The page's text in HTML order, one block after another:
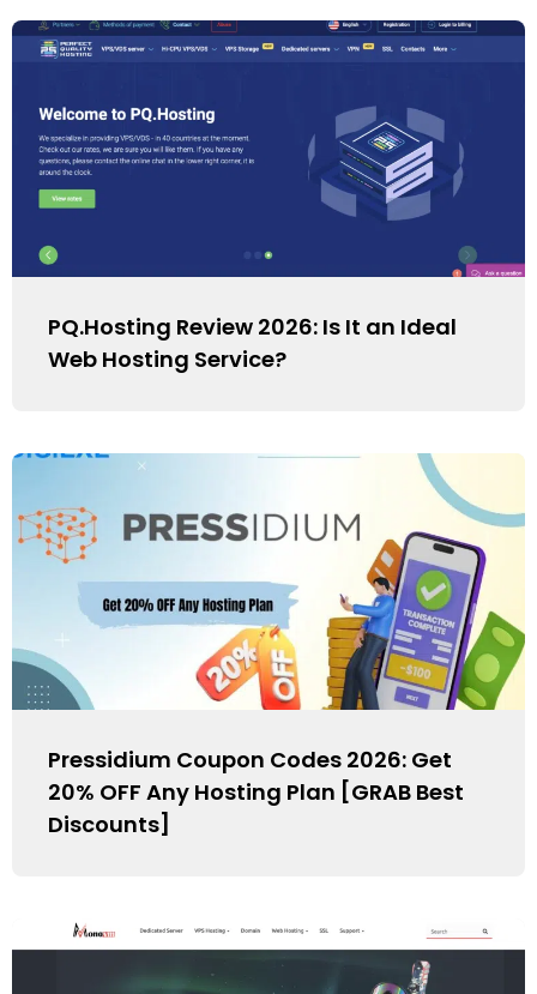
PQ.Hosting Review 2026: Is It an Ideal
Web Hosting Service?
Pressidium Coupon Codes 2026: Get
20% OFF Any Hosting Plan [GRAB Best
Discounts]